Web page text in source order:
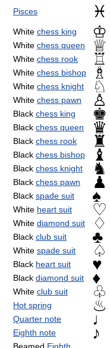
Pisces ♓
White chess king ♔
White chess queen ♕
White chess rook ♖
White chess bishop ♗
White chess knight ♘
White chess pawn ♙
Black chess king ♚
Black chess queen ♛
Black chess rook ♜
Black chess bishop ♝
Black chess knight ♞
Black chess pawn ♟
Black spade suit ♠
White heart suit ♡
White diamond suit ♢
Black club suit ♣
White spade suit ♤
Black heart suit ♥
Black diamond suit ♦
White club suit ♧
Hot spring
♨
Quarter note
♩
Eighth note
♪